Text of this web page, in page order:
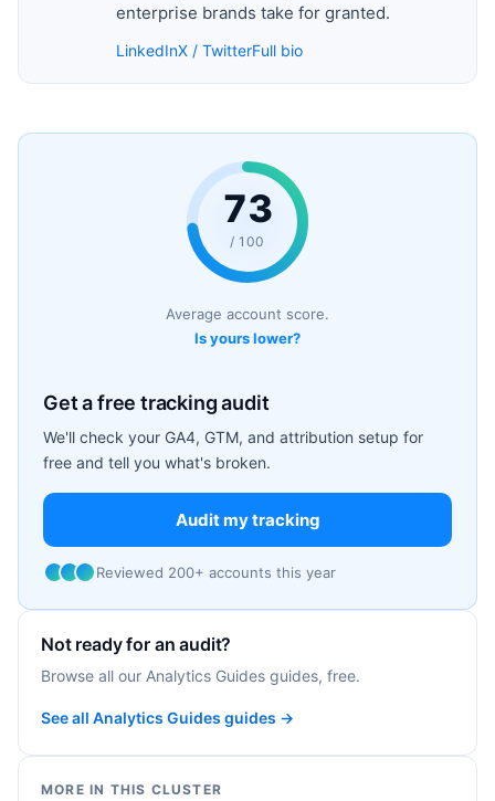
enterprise brands take for granted.
LinkedInX / TwitterFull bio
73
/ 100
Average account score.
Is yours lower?
Get a free tracking audit
We'll check your GA4, GTM, and attribution setup for
free and tell you what's broken.
Audit my tracking
Reviewed 200+ accounts this year
Not ready for an audit?
Browse all our Analytics Guides guides, free.
See all Analytics Guides guides →
MORE IN THIS CLUSTER